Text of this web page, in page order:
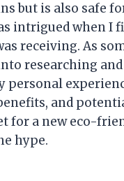
but is also safe
intrigued when I
receiving. As
researching
personal
and
for a new eco-
hype.